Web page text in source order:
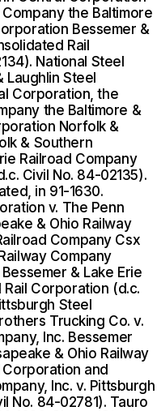
the Baltimore
Bessemer &
Rail
National Steel
Steel
Corporation, the
the Baltimore &
Norfolk &
& Southern
Railroad Company
Civil No. 84-02135).
in 91-1630.
v. The Penn
& Ohio Railway
Company Csx
Company
& Lake Erie
Corporation (d.c.
Steel
Trucking Co. v.
Inc. Bessemer
& Ohio Railway
and
Inc. v. Pittsburgh
No. 84-02781). Tauro